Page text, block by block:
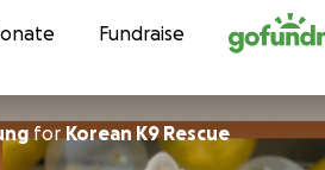
to contentFundraise
forKorean K9 Rescue